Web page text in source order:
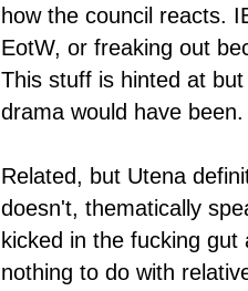
how the council reacts.
EotW, or freaking out
This stuff is hinted at
drama would have been.
Related, but Utena
doesn't, thematically
kicked in the fucking
nothing to do with